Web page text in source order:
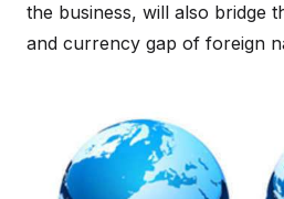
the business, will also bridge
and currency gap of foreign